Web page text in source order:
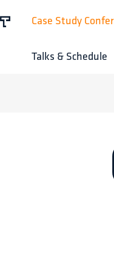
Case Study
Talks & Schedule